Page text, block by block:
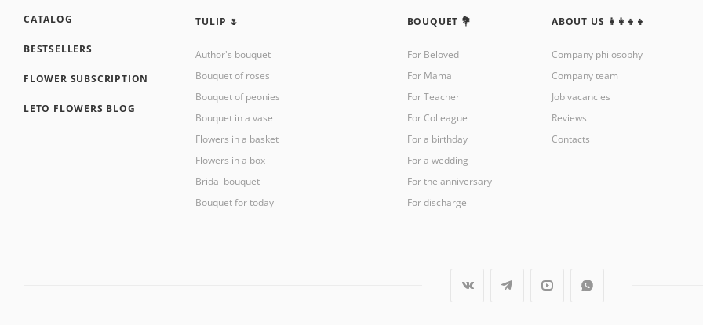
CATALOG
BESTSELLERS
FLOWER SUBSCRIPTION
LETO FLOWERS BLOG
TULIP 🌷
Author's bouquet
Bouquet of roses
Bouquet of peonies
Bouquet in a vase
Flowers in a basket
Flowers in a box
Bridal bouquet
Bouquet for today
BOUQUET 💐
For Beloved
For Mama
For Teacher
For Colleague
For a birthday
For a wedding
For the anniversary
For discharge
ABOUT US 👩‍👩‍👧‍👧
Company philosophy
Company team
Job vacancies
Reviews
Contacts